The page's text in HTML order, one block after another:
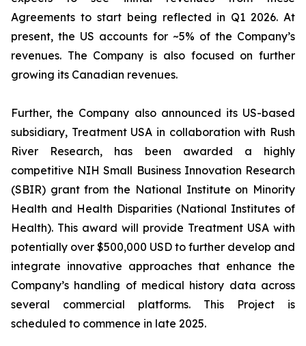
Agreements to start being reflected in Q1 2026. At
present, the US accounts for ~5% of the Company’s
revenues. The Company is also focused on further
growing its Canadian revenues.
Further, the Company also announced its US-based
subsidiary, Treatment USA in collaboration with Rush
River Research, has been awarded a highly
competitive NIH Small Business Innovation Research
(SBIR) grant from the National Institute on Minority
Health and Health Disparities (National Institutes of
Health). This award will provide Treatment USA with
potentially over $500,000 USD to further develop and
integrate innovative approaches that enhance the
Company’s handling of medical history data across
several commercial platforms. This Project is
scheduled to commence in late 2025.